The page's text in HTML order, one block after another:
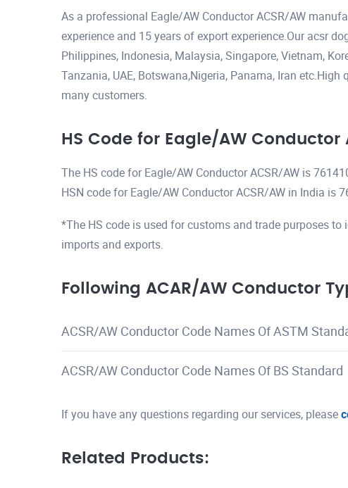
As a professional Eagle/AW Conductor ACSR/AW
experience and 15 years of export experience.Our acsr
Philippines, Indonesia, Malaysia, Singapore, Vietnam,
Tanzania, UAE, Botswana,Nigeria, Panama, Iran
many customers.
HS Code for Eagle/AW Conductor
The HS code for Eagle/AW Conductor ACSR/AW is
HSN code for Eagle/AW Conductor ACSR/AW in India is
*The HS code is used for customs and trade purposes
imports and exports.
Following ACAR/AW Conductor
ACSR/AW Conductor Code Names Of ASTM
ACSR/AW Conductor Code Names Of BS Standard
If you have any questions regarding our services, please
Related Products: